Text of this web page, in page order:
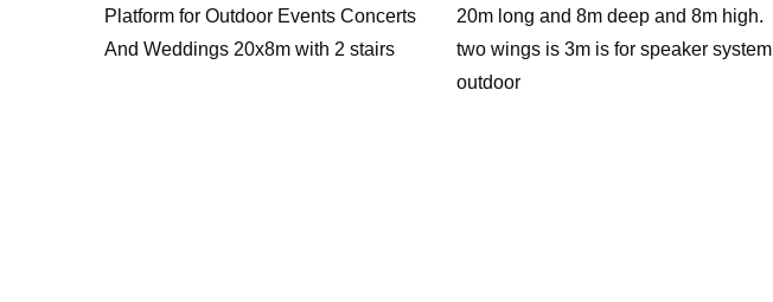
Platform for Outdoor Events Concerts
And Weddings 20x8m with 2 stairs
20m long and 8m deep and 8m high.
two wings is 3m is for speaker system
outdoor